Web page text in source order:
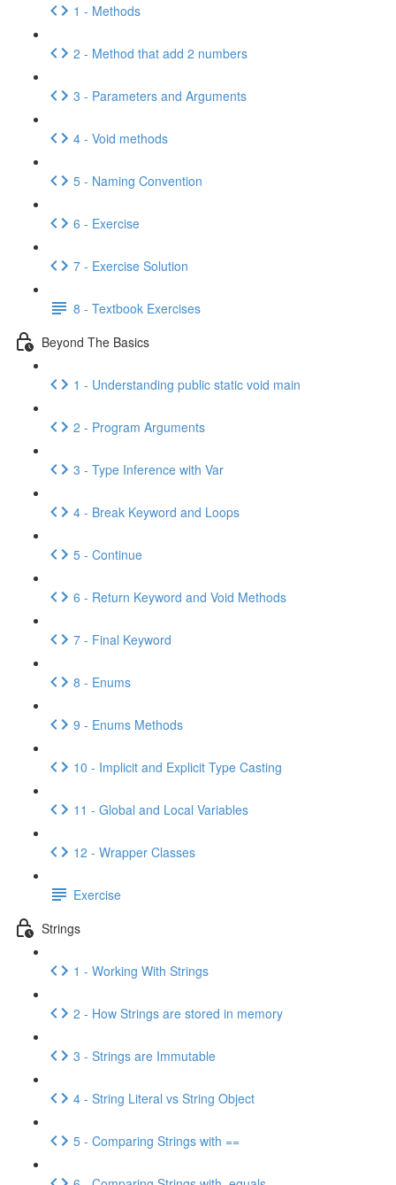
1 - Methods
2 - Method that add 2 numbers
3 - Parameters and Arguments
4 - Void methods
5 - Naming Convention
6 - Exercise
7 - Exercise Solution
8 - Textbook Exercises
Beyond The Basics
1 - Understanding public static void main
2 - Program Arguments
3 - Type Inference with Var
4 - Break Keyword and Loops
5 - Continue
6 - Return Keyword and Void Methods
7 - Final Keyword
8 - Enums
9 - Enums Methods
10 - Implicit and Explicit Type Casting
11 - Global and Local Variables
12 - Wrapper Classes
Exercise
Strings
1 - Working With Strings
2 - How Strings are stored in memory
3 - Strings are Immutable
4 - String Literal vs String Object
5 - Comparing Strings with ==